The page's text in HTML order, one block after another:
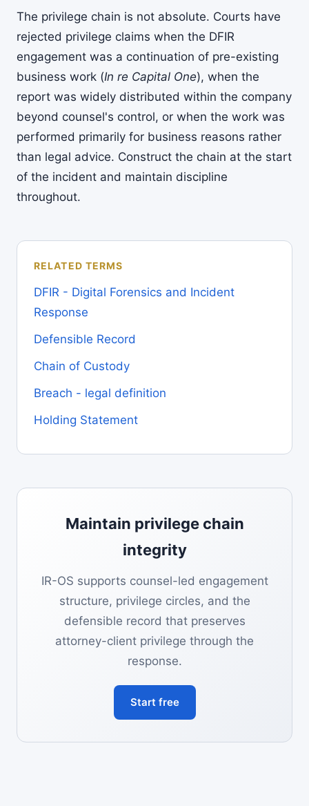
The privilege chain is not absolute. Courts have
rejected privilege claims when the DFIR
engagement was a continuation of pre-existing
business work (In re Capital One), when the
report was widely distributed within the company
beyond counsel's control, or when the work was
performed primarily for business reasons rather
than legal advice. Construct the chain at the start
of the incident and maintain discipline
throughout.
RELATED TERMS
DFIR - Digital Forensics and Incident
Response
Defensible Record
Chain of Custody
Breach - legal definition
Holding Statement
Maintain privilege chain
integrity
IR-OS supports counsel-led engagement
structure, privilege circles, and the
defensible record that preserves
attorney-client privilege through the
response.
Start free